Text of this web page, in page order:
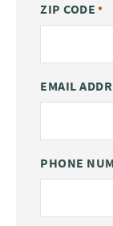
ZIP CODE *
EMAIL
PHONE